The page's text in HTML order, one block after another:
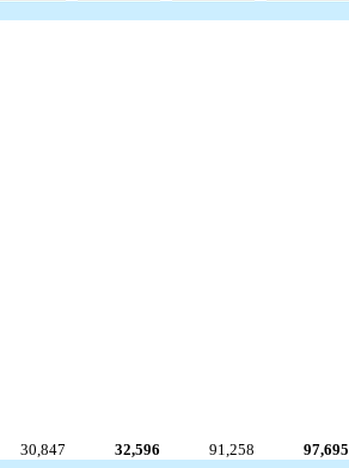
30,847 32,596 91,258
97,695